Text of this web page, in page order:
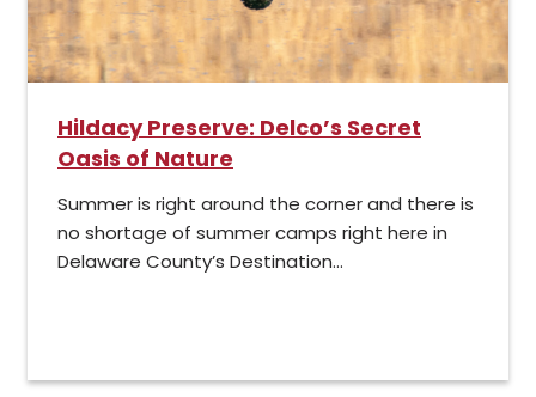
Hildacy Preserve: Delco’s Secret
Oasis of Nature
Summer is right around the corner and there is
no shortage of summer camps right here in
Delaware County’s Destination...